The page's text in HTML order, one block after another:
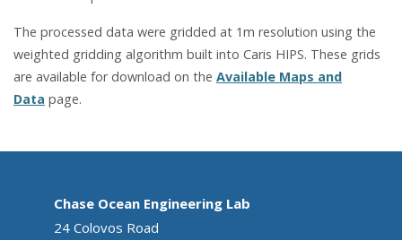
The processed data were gridded at 1m resolution using the
weighted gridding algorithm built into Caris HIPS. These grids
are available for download on the Available Maps and
Data page.
Chase Ocean Engineering Lab
24 Colovos Road